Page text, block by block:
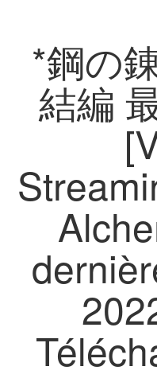
*鋼の
結編